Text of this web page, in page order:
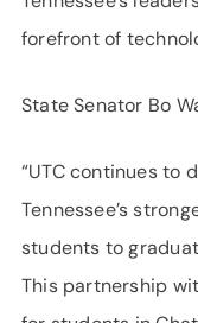
forefront of
State Senator Bo
“UTC continues to
Tennessee’s
students to
This partnership